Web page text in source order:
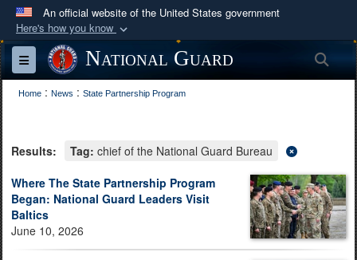
An official website of the United States government
Here's how you know
Official websites use .mil
A.mil
website belongs to an official U.S.
Department of Defense organization in the United
Secure .mil websites use HTTPS
Alock ( )orhttps://means you’ve safely
connected to the .mil website. Share sensitive
information only on official, secure websites.
Toggle navigationNational Guard
Home : News : State Partnership Program
Results: Tag: chief of the National Guard Bureau
Where The State Partnership Program
Began: National Guard Leaders Visit
Baltics
June 10, 2026